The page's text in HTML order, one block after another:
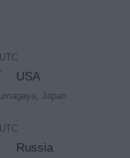
USA
Japan
Russia